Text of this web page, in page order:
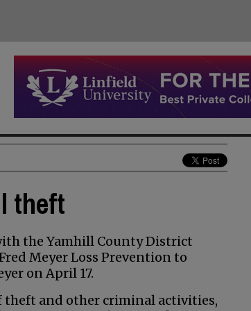
theft
the Yamhill County District
Meyer Loss Prevention to
on April 17.
theft and other criminal activities,